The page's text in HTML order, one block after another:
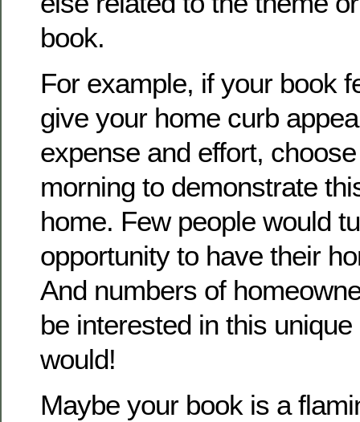
book.
For example, if your book
give your home curb
expense and effort,
morning to demonstrate
home. Few people would
opportunity to have their
And numbers of
be interested in this
would!
Maybe your book is a